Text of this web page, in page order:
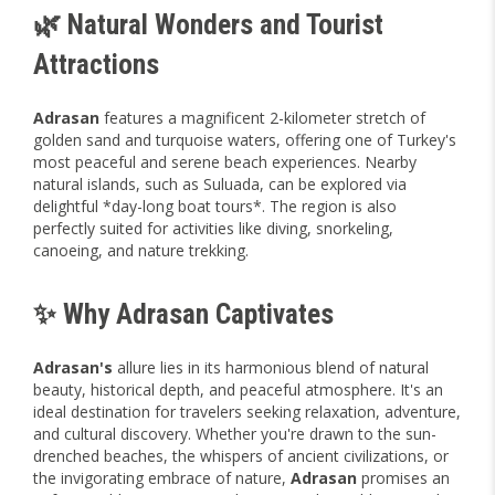
🌿 Natural Wonders and Tourist
Attractions
Adrasan features a magnificent 2-kilometer stretch of
golden sand and turquoise waters, offering one of Turkey's
most peaceful and serene beach experiences. Nearby
natural islands, such as Suluada, can be explored via
delightful *day-long boat tours*. The region is also
perfectly suited for activities like diving, snorkeling,
canoeing, and nature trekking.
✨ Why Adrasan Captivates
Adrasan's allure lies in its harmonious blend of natural
beauty, historical depth, and peaceful atmosphere. It's an
ideal destination for travelers seeking relaxation, adventure,
and cultural discovery. Whether you're drawn to the sun-
drenched beaches, the whispers of ancient civilizations, or
the invigorating embrace of nature, Adrasan promises an